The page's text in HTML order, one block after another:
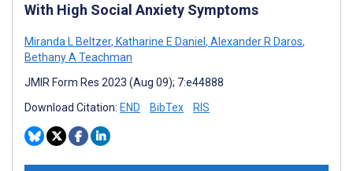
With High Social Anxiety Symptoms
Miranda L Beltzer, Katharine E Daniel , Alexander R Daros,
Bethany A Teachman
JMIR Form Res 2023 (Aug 09); 7:e44888
Download Citation: END BibTex RIS